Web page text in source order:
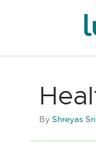
ByShreyas